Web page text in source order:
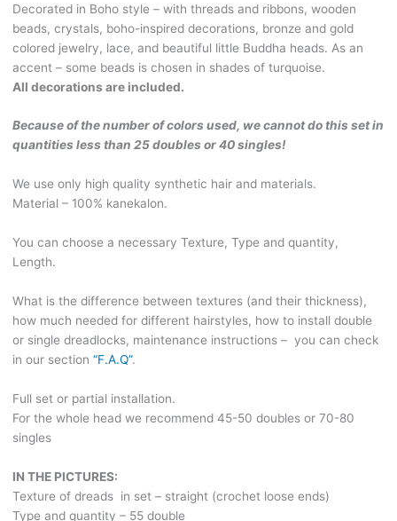
and
lightest
blonde
colors
quantity
Decorated in Boho style – with threads and ribbons, wooden
beads, crystals, boho-inspired decorations, bronze and gold
colored jewelry, lace, and beautiful little Buddha heads. As an
accent – some beads is chosen in shades of turquoise.
All decorations are included.
Because of the number of colors used, we cannot do this set in
quantities less than 25 doubles or 40 singles!
We use only high quality synthetic hair and materials.
Material – 100% kanekalon.
You can choose a necessary Texture, Type and quantity,
Length.
What is the difference between textures (and their thickness),
how much needed for different hairstyles, how to install double
or single dreadlocks, maintenance instructions – you can check
in our section “F.A.Q”.
Full set or partial installation.
For the whole head we recommend 45-50 doubles or 70-80
singles
IN THE PICTURES:
Texture of dreads in set – straight (crochet loose ends)
Type and quantity – 55 double